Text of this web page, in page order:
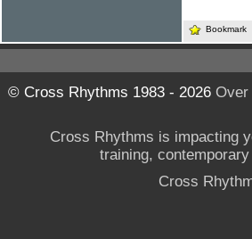
Bookmark
© Cross Rhythms 1983 - 2026Over
Cross Rhythms is impacting
training,
Cross